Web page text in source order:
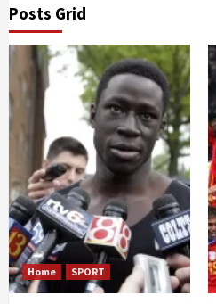
Posts Grid
Home SPORT